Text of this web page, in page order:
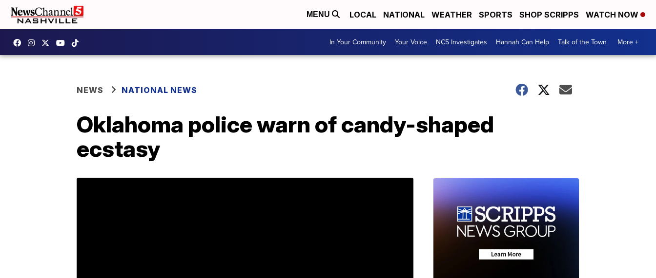
MENU LOCAL NATIONAL WEATHER SPORTS SHOP SCRIPPS WATCH NOW
In Your Community Your Voice NC5 Investigates Hannah Can Help Talk of the Town More +
NEWS NATIONAL NEWS
Oklahoma police warn of candy-shaped
ecstasy